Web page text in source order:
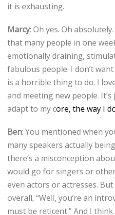
it is exhausting.
Marcy: Oh yes. Oh
that many people in one
emotionally draining,
fabulous people. I don’t
is a horrible thing to do. I
and meeting new people.
adapt to my core, the way I
Ben: You mentioned when
many speakers actually
there’s a misconception
would go for singers or
even actors or actresses.
overall, “Well, you’re an
must be reticent.” And I